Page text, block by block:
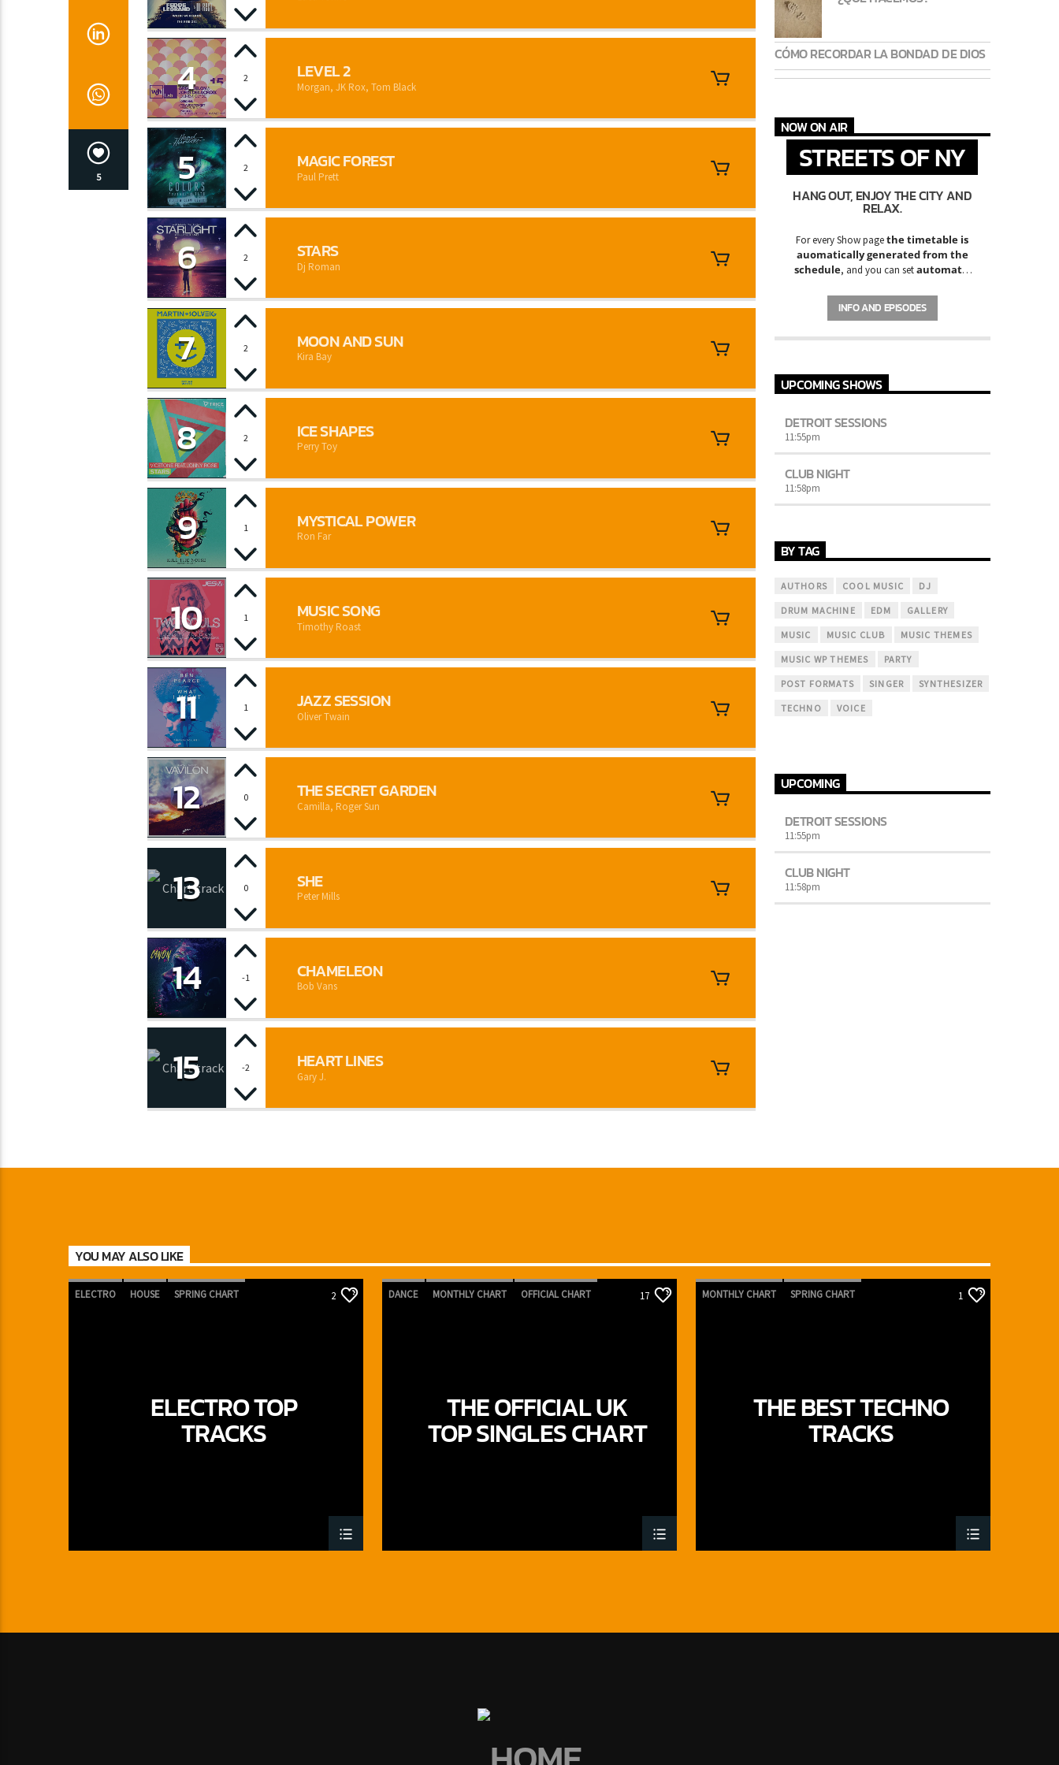
5
4 2 LEVEL 2
Morgan, JK Rox, Tom Black
5 2 MAGIC FOREST
Paul Prett
6 2 STARS
Dj Roman
7 2 MOON AND SUN
Kira Bay
8 2 ICE SHAPES
Perry Toy
9 1 MYSTICAL POWER
Ron Far
10 1 MUSIC SONG
Timothy Roast
11 1 JAZZ SESSION
Oliver Twain
12 0 THE SECRET GARDEN
Camilla, Roger Sun
13 0 SHE
Peter Mills
14 -1 CHAMELEON
Bob Vans
15 -2 HEART LINES
Gary J.
CÓMO RECORDAR LA BONDAD DE DIOS
NOW ON AIR
STREETS OF NY
HANG OUT, ENJOY THE CITY AND
RELAX.
For every Show pagethe timetable is
auomatically generated from the
schedule, and you can setautomatic
Chartsby simply choosing a category.
Curabitur id lacus felis. Sed justo mauris,
mauris. Sed eu congue nulla, et tincidunt
varius. Suspendisse varius laoreet sodales.
INFO AND EPISODES
UPCOMING SHOWS
DETROIT SESSIONS
11:55pm
CLUB NIGHT
11:58pm
BY TAG
AUTHORS COOL MUSIC DJ
DRUM MACHINE EDM GALLERY
MUSIC MUSIC CLUB MUSIC THEMES
MUSIC WP THEMES PARTY
POST FORMATS SINGER SYNTHESIZER
TECHNO VOICE
UPCOMING
DETROIT SESSIONS
11:55pm
CLUB NIGHT
11:58pm
YOU MAY ALSO LIKE
ELECTRO HOUSE SPRING CHART 2
ELECTRO TOP
TRACKS
DANCE MONTHLY CHART OFFICIAL CHART 17
THE OFFICIAL UK
TOP SINGLES CHART
MONTHLY CHART SPRING CHART 1
THE BEST TECHNO
TRACKS